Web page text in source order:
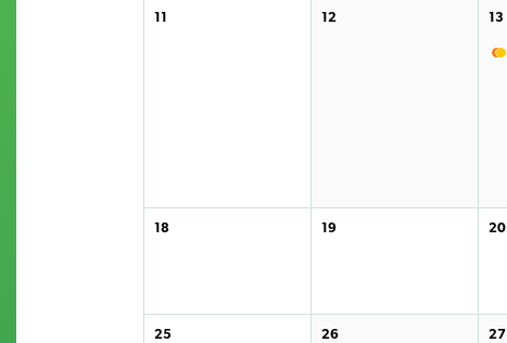
11 12 13
18 19 20
25 26 27